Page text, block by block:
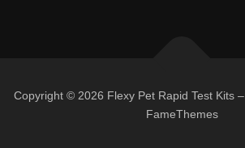
Copyright © 2026 Flexy Pet Rapid Test Kits –
FameThemes